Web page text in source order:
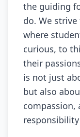
the guiding
do. We
where
curious, to
their
is not just
but also
compassion,